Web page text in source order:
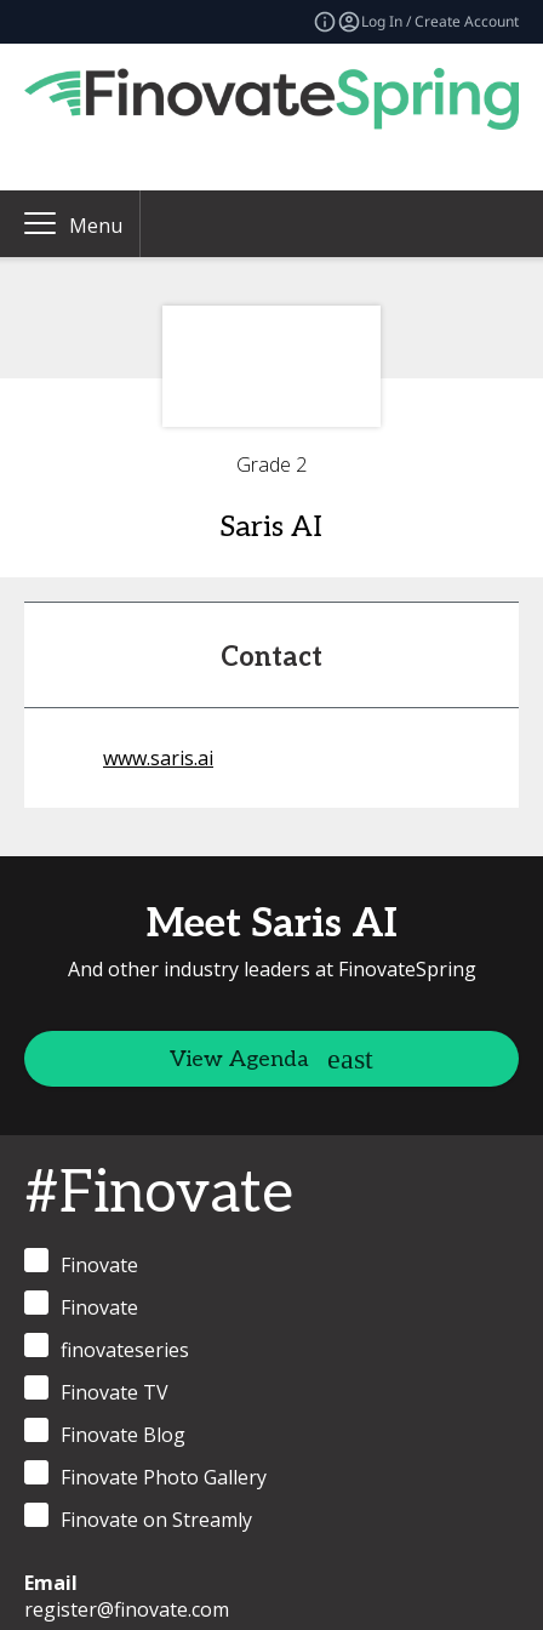
Log In / Create Account
Menu
Grade 2
Saris AI
Contact
www.saris.ai
Meet Saris AI
And other industry leaders at FinovateSpring
View Agenda
#Finovate
Finovate
Finovate
finovateseries
Finovate TV
Finovate Blog
Finovate Photo Gallery
Finovate on Streamly
Email
register@finovate.com